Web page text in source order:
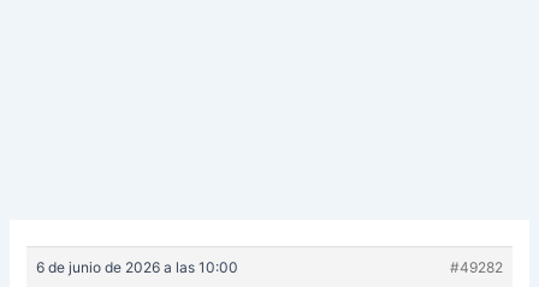
6 de junio de 2026 a las 10:00
#49282